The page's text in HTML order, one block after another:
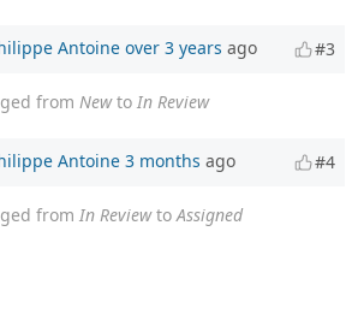
Antoine over 3 years ago #3
from Newto In Review
Antoine 3 months ago #4
from In Reviewto Assigned